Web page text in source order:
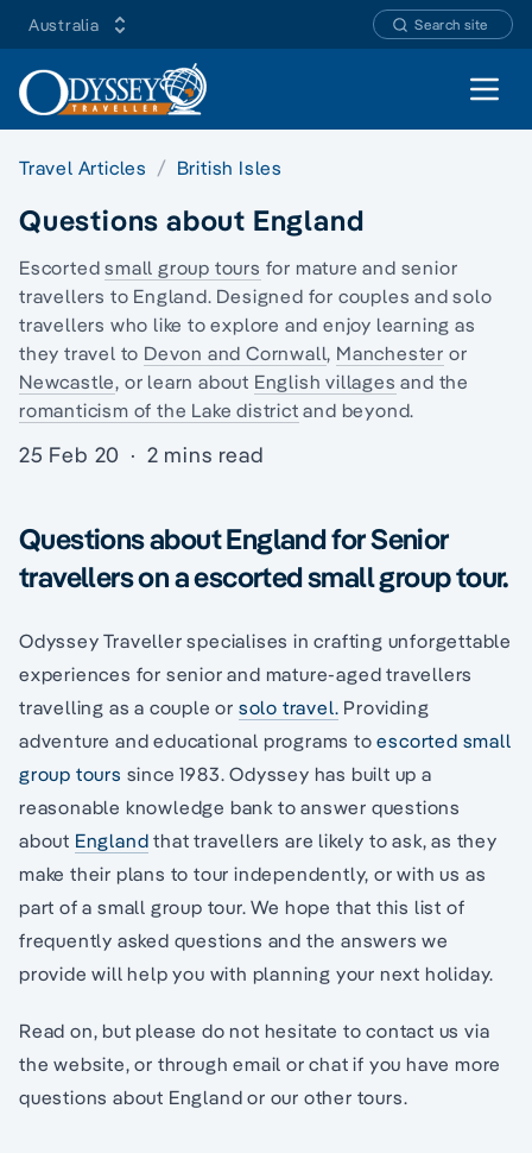
Australia Search site
Open
Travel Articles British Isles
Questions about England
Escortedsmall group tours for mature and senior
travellers to England. Designed for couples andsolo
travellers who like to explore and enjoy learning as
they travel to Devon and Cornwall, Manchester or
Newcastle, or learn about English villages and the
romanticism of the Lake district and beyond.
25 Feb 20 · 2 mins read
Questions about England for Senior
travellers on a escorted small group tour.
Odyssey Traveller specialises in crafting unforgettable
experiences for senior and mature-aged travellers
travelling as a couple or solo travel. Providing
adventure and educational programs toescorted small
group tours since 1983. Odyssey has built up a
reasonable knowledge bank to answer questions
about England that travellers are likely to ask, as they
make their plans to tour independently, or with us as
part of a small group tour. We hope that this list of
frequently asked questions and the answers we
provide will help you with planning your next holiday.
Read on, but please do not hesitate to contact us via
the website, or through email or chat if you have more
questions about England or our other tours.